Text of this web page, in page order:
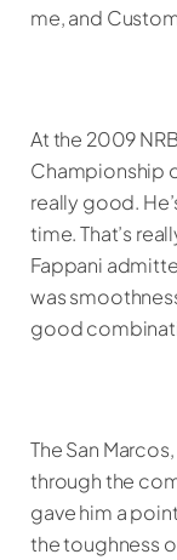
me, and
At the 2009
Championship
really good.
time. That’s
Fappani
was
good
The San
through the
gave him a
the toughness